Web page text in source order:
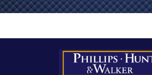
WHAT CLIENTS SAY